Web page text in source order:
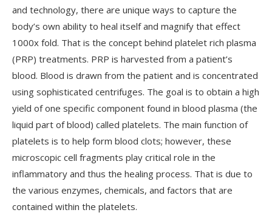
and technology, there are unique ways to capture the
body’s own ability to heal itself and magnify that effect
1000x fold. That is the concept behind platelet rich plasma
(PRP) treatments. PRP is harvested from a patient’s
blood. Blood is drawn from the patient and is concentrated
using sophisticated centrifuges. The goal is to obtain a high
yield of one specific component found in blood plasma (the
liquid part of blood) called platelets. The main function of
platelets is to help form blood clots; however, these
microscopic cell fragments play critical role in the
inflammatory and thus the healing process. That is due to
the various enzymes, chemicals, and factors that are
contained within the platelets.